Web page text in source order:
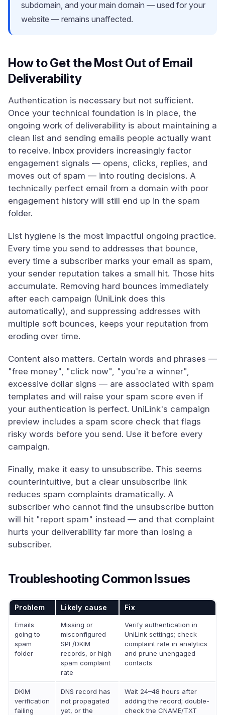
subdomain, and your main domain — used for your
website — remains unaffected.
How to Get the Most Out of Email
Deliverability
Authentication is necessary but not sufficient.
Once your technical foundation is in place, the
ongoing work of deliverability is about maintaining a
clean list and sending emails people actually want
to receive. Inbox providers increasingly factor
engagement signals — opens, clicks, replies, and
moves out of spam — into routing decisions. A
technically perfect email from a domain with poor
engagement history will still end up in the spam
folder.
List hygiene is the most impactful ongoing practice.
Every time you send to addresses that bounce,
every time a subscriber marks your email as spam,
your sender reputation takes a small hit. Those hits
accumulate. Removing hard bounces immediately
after each campaign (UniLink does this
automatically), and suppressing addresses with
multiple soft bounces, keeps your reputation from
eroding over time.
Content also matters. Certain words and phrases —
"free money", "click now", "you're a winner",
excessive dollar signs — are associated with spam
templates and will raise your spam score even if
your authentication is perfect. UniLink's campaign
preview includes a spam score check that flags
risky words before you send. Use it before every
campaign.
Finally, make it easy to unsubscribe. This seems
counterintuitive, but a clear unsubscribe link
reduces spam complaints dramatically. A
subscriber who cannot find the unsubscribe button
will hit "report spam" instead — and that complaint
hurts your deliverability far more than losing a
subscriber.
Troubleshooting Common Issues
Problem Likely cause Fix
Emails
going to
spam
folder
Missing or
misconfigured
SPF/DKIM
records, or high
spam complaint
rate
Verify authentication in
UniLink settings; check
complaint rate in analytics
and prune unengaged
contacts
DKIM
verification
failing
DNS record has
not propagated
yet, or the
Wait 24–48 hours after
adding the record; double-
check the CNAME/TXT